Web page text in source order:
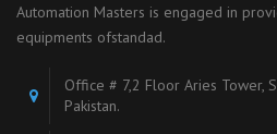
Automation Masters is engaged in
equipments ofstandad.
Office # 7,2 Floor Aries Tower,
Pakistan.